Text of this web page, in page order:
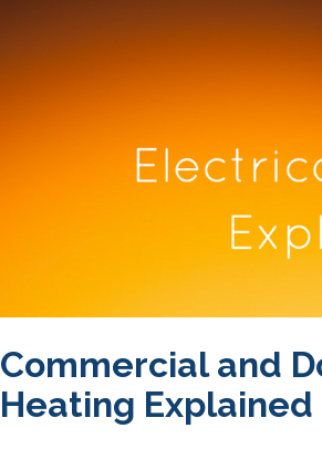
Commercial and
Heating Explained